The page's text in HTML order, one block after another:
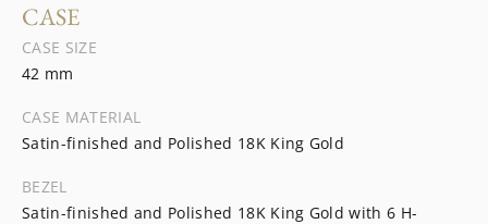
CASE
CASE SIZE
42 mm
CASE MATERIAL
Satin-finished and Polished 18K King Gold
BEZEL
Satin-finished and Polished 18K King Gold with 6 H-